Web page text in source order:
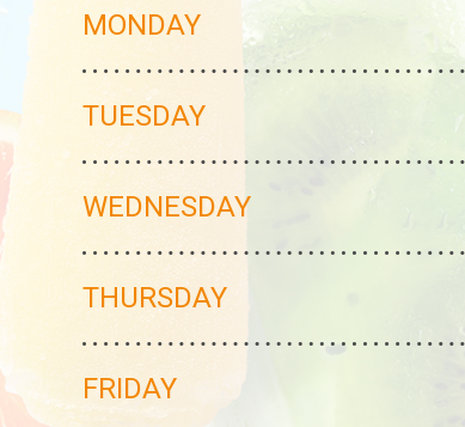
MONDAY
TUESDAY
WEDNESDAY
THURSDAY
FRIDAY